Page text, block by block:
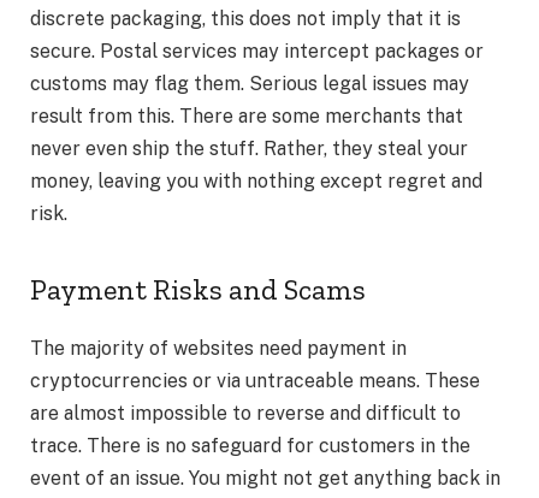
discrete packaging, this does not imply that it is
secure. Postal services may intercept packages or
customs may flag them. Serious legal issues may
result from this. There are some merchants that
never even ship the stuff. Rather, they steal your
money, leaving you with nothing except regret and
risk.
Payment Risks and Scams
The majority of websites need payment in
cryptocurrencies or via untraceable means. These
are almost impossible to reverse and difficult to
trace. There is no safeguard for customers in the
event of an issue. You might not get anything back in